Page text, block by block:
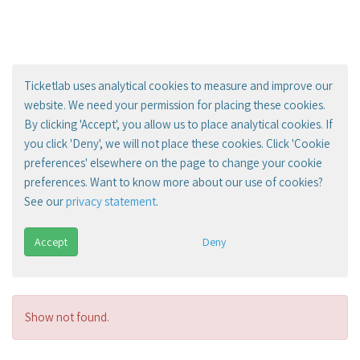
Ticketlab uses analytical cookies to measure and improve our
website. We need your permission for placing these cookies.
By clicking 'Accept', you allow us to place analytical cookies. If
you click 'Deny', we will not place these cookies. Click 'Cookie
preferences' elsewhere on the page to change your cookie
preferences. Want to know more about our use of cookies?
See ourprivacy statement.
Accept Deny
Show not found.